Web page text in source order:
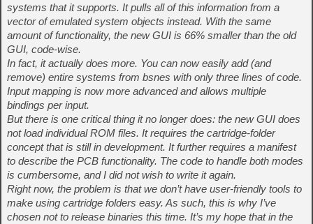
systems that it supports. It pulls all of this information from a
vector of emulated system objects instead. With the same
amount of functionality, the new GUI is 66% smaller than the old
GUI, code-wise.
In fact, it actually does more. You can now easily add (and
remove) entire systems from bsnes with only three lines of code.
Input mapping is now more advanced and allows multiple
bindings per input.
But there is one critical thing it no longer does: the new GUI does
not load individual ROM files. It requires the cartridge-folder
concept that is still in development. It further requires a manifest
to describe the PCB functionality. The code to handle both modes
is cumbersome, and I did not wish to write it again.
Right now, the problem is that we don’t have user-friendly tools to
make using cartridge folders easy. As such, this is why I’ve
chosen not to release binaries this time. It’s my hope that in the